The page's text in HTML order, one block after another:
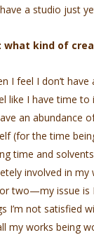
a studio just
what kind of
I feel I don’t
like I have time
an abundance
(for the time
time and
involved in my
two—my issue is
I’m not satisfied
my works being